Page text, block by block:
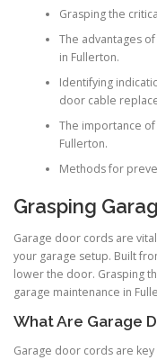
Grasping the
The advantages
in Fullerton.
Identifying
door cable
The importance
Fullerton.
Methods for
Grasping
Garage door cords are
your garage setup. Built
lower the door. Grasping
garage maintenance in
What Are Garage
Garage door cords are